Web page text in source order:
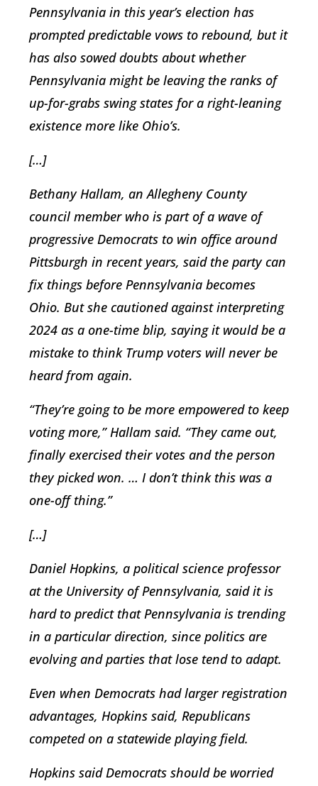
Pennsylvania in this year’s election has
prompted predictable vows to rebound, but it
has also sowed doubts about whether
Pennsylvania might be leaving the ranks of
up-for-grabs swing states for a right-leaning
existence more like Ohio’s.
[…]
Bethany Hallam, an Allegheny County
council member who is part of a wave of
progressive Democrats to win office around
Pittsburgh in recent years, said the party can
fix things before Pennsylvania becomes
Ohio. But she cautioned against interpreting
2024 as a one-time blip, saying it would be a
mistake to think Trump voters will never be
heard from again.
“They’re going to be more empowered to keep
voting more,” Hallam said. “They came out,
finally exercised their votes and the person
they picked won. … I don’t think this was a
one-off thing.”
[…]
Daniel Hopkins, a political science professor
at the University of Pennsylvania, said it is
hard to predict that Pennsylvania is trending
in a particular direction, since politics are
evolving and parties that lose tend to adapt.
Even when Democrats had larger registration
advantages, Hopkins said, Republicans
competed on a statewide playing field.
Hopkins said Democrats should be worried